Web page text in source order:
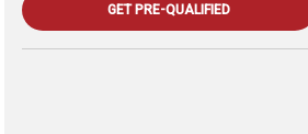
GET PRE-QUALIFIED